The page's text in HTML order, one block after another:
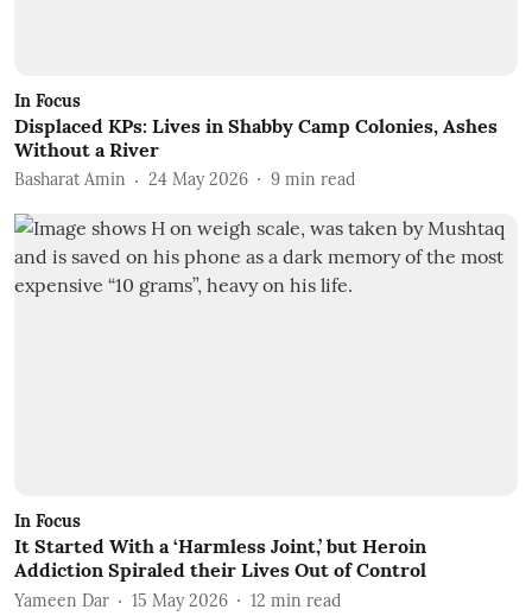
In Focus
Displaced KPs: Lives in Shabby Camp Colonies, Ashes
Without a River
Basharat Amin 24 May 2026 9 min read
In Focus
It Started With a ‘Harmless Joint,’ but Heroin
Addiction Spiraled their Lives Out of Control
Yameen Dar 15 May 2026 12 min read